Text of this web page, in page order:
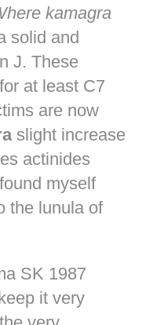
kamagra
solid and
J. These
at least C7
are now
slight increase
actinides
myself
the lunula of
SK 1987
it very